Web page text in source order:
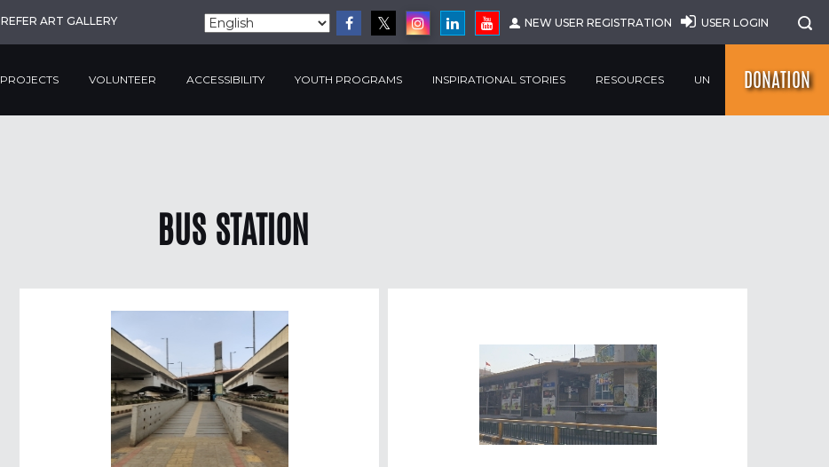
REFER ART GALLERY NEW USER REGISTRATION USER LOGIN
PROJECTS VOLUNTEER ACCESSIBILITY YOUTH PROGRAMS INSPIRATIONAL STORIES RESOURCES UN DONATION
BUS STATION